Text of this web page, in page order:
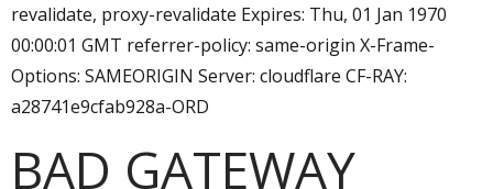
revalidate, proxy-revalidate Expires: Thu, 01 Jan 1970
00:00:01 GMT referrer-policy: same-origin X-Frame-
Options: SAMEORIGIN Server: cloudflare CF-RAY:
a28741e9cfab928a-ORD
BAD GATEWAY